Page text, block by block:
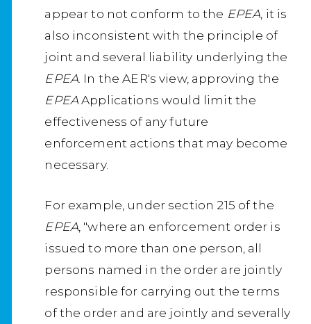
appear to not conform to the EPEA , it is
also inconsistent with the principle of
joint and several liability underlying the
EPEA. In the AER's view, approving the
EPEAApplications would limit the
effectiveness of any future
enforcement actions that may become
necessary.
For example, under section 215 of the
EPEA, "where an enforcement order is
issued to more than one person, all
persons named in the order are jointly
responsible for carrying out the terms
of the order and are jointly and severally